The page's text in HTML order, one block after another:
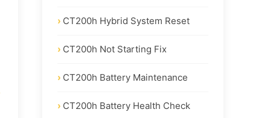
CT200h Hybrid System Reset
CT200h Not Starting Fix
CT200h Battery Maintenance
CT200h Battery Health Check